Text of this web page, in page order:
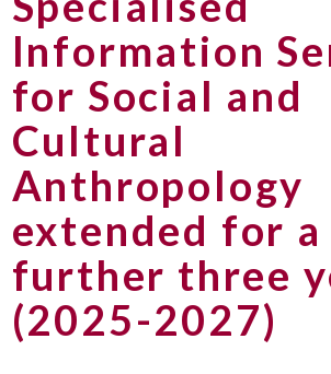
Information
for Social and
Cultural
Anthropology
extended for a
further three
(2025-2027)